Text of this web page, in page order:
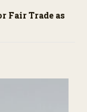
Fair Trade as